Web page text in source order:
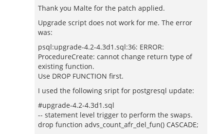
Thank you Malte for the patch applied.
Upgrade script does not work for me. The error
was:
psql:upgrade-4.2-4.3d1.sql:36: ERROR:
ProcedureCreate: cannot change return type of
existing function.
Use DROP FUNCTION first.
I used the following sript for postgresql update:
#upgrade-4.2-4.3d1.sql
-- statement level trigger to perform the swaps.
drop function advs_count_afr_del_fun() CASCADE;